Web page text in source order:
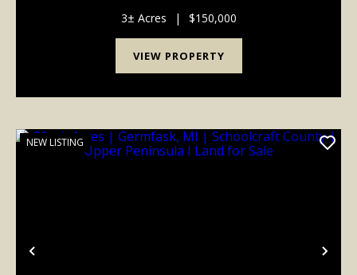
Michigan. Located right off of I-69 in a high-vis...
3± Acres | $150,000
VIEW PROPERTY
Previous
NEW LISTING